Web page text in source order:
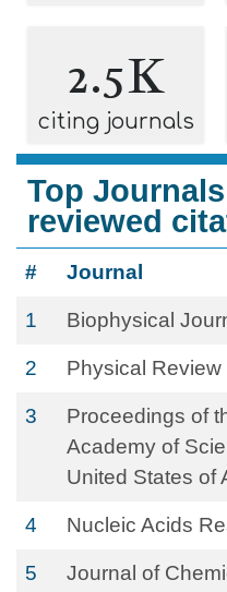
2.5K
citing journals
Top
reviewed
# Journal
1 Biophysical
2 Physical Review
3
Proceedings of
Academy of
United States of
4 Nucleic Acids
5 Journal of